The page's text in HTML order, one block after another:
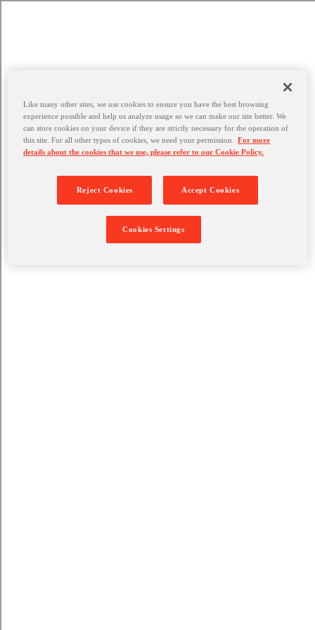
Like many other sites, we use cookies to ensure you have the best browsing
experience possible and help us analyze usage so we can make our site better. We
can store cookies on your device if they are strictly necessary for the operation of
this site. For all other types of cookies, we need your permission.
For more
details about the cookies that we use, please refer to our Cookie Policy.
Reject Cookies Accept Cookies
Cookies Settings